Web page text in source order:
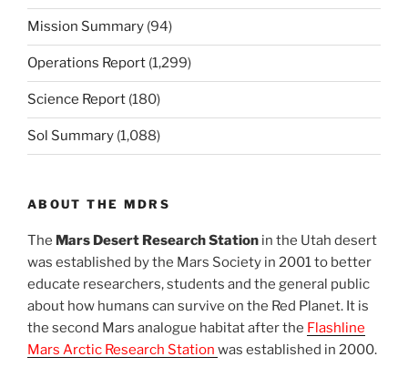
Mission Summary (94)
Operations Report (1,299)
Science Report (180)
Sol Summary (1,088)
ABOUT THE MDRS
The Mars Desert Research Station in the Utah desert
was established by the Mars Society in 2001 to better
educate researchers, students and the general public
about how humans can survive on the Red Planet. It is
the second Mars analogue habitat after the Flashline
Mars Arctic Research Station was established in 2000.